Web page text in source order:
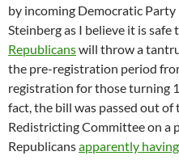
by incoming Democratic
Steinberg as I believe it is safe
Republicanswill throw a
the pre-registration period
registration for those turning
fact, the bill was passed out of
Redistricting Committee on a
Republicansapparently